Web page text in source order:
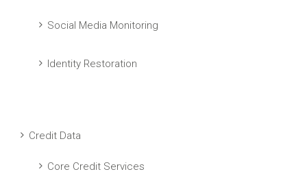
Social Media Monitoring
Identity Restoration
Credit Data
Core Credit Services